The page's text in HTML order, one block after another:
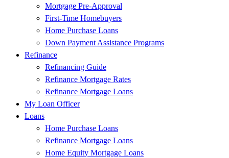
Mortgage Pre-Approval
First-Time Homebuyers
Home Purchase Loans
Down Payment Assistance Programs
Refinance
Refinancing Guide
Refinance Mortgage Rates
Refinance Mortgage Loans
My Loan Officer
Loans
Home Purchase Loans
Refinance Mortgage Loans
Home Equity Mortgage Loans